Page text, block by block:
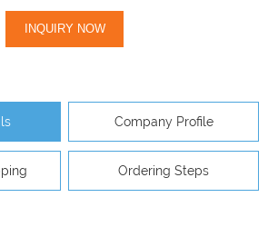
INQUIRY NOW
Company Profile
Ordering Steps